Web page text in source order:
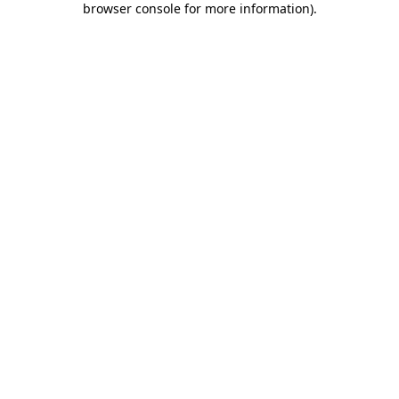
browser console for more information).